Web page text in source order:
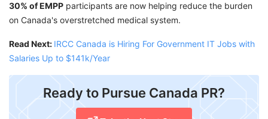
30% of EMPP participants are now helping reduce the burden
on Canada's overstretched medical system.
Read Next: IRCC Canada is Hiring For Government IT Jobs with
Salaries Up to $141k/Year
Ready to Pursue Canada PR?